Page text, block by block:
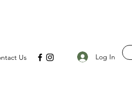
Us Log In